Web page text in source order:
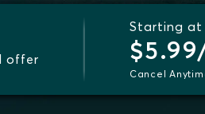
offer
Starting at
Cancel